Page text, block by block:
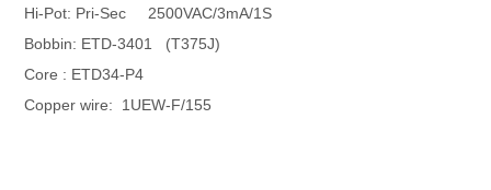
Hi-Pot: Pri-Sec 2500VAC/3mA/1S
Bobbin: ETD-3401 (T375J)
Core : ETD34-P4
Copper wire: 1UEW-F/155